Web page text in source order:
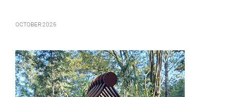
OCTOBER 2025